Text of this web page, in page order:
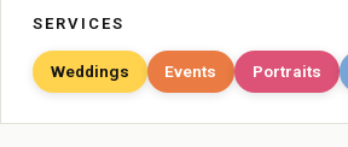
SERVICES
Weddings Events Portraits